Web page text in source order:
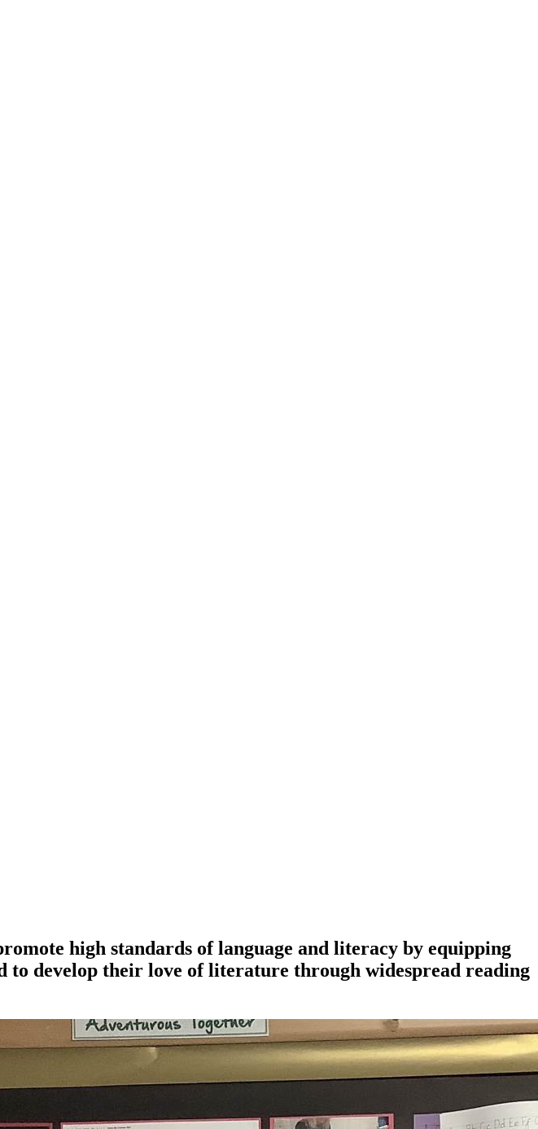
high standards of language and literacy by equipping
develop their love of literature through widespread reading